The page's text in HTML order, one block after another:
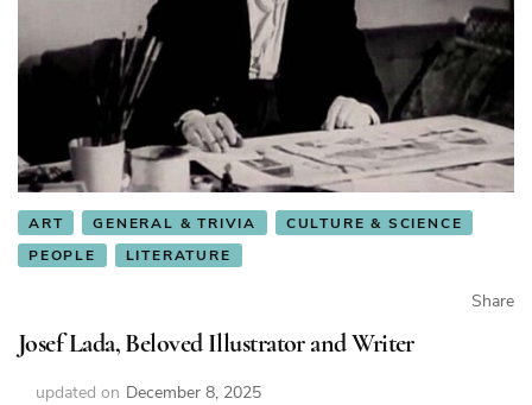
ART GENERAL & TRIVIA
CULTURE & SCIENCE
PEOPLE
LITERATURE
Share
Josef Lada, Beloved Illustrator and Writer
updated on December 8, 2025